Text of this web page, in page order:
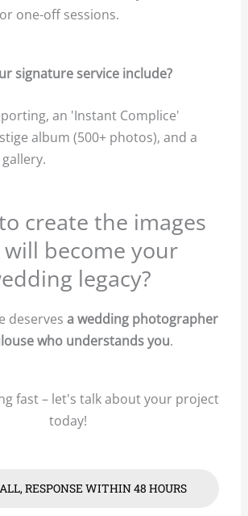
one-off sessions.
signature service include?
an 'Instant Complice'
album (500+ photos), and a
create the images
become your
legacy?
deserves a wedding photographer
who understands you.
fast – let's talk about your project
today!
RESPONSE WITHIN 48 HOURS